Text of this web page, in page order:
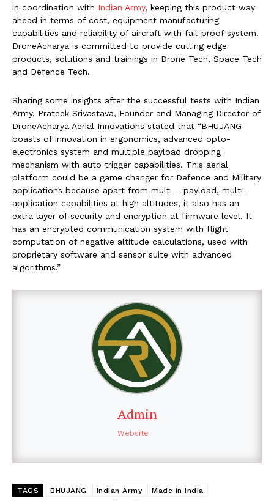
in coordination with Indian Army, keeping this product way
ahead in terms of cost, equipment manufacturing
capabilities and reliability of aircraft with fail-proof system.
DroneAcharya is committed to provide cutting edge
products, solutions and trainings in Drone Tech, Space Tech
and Defence Tech.
Sharing some insights after the successful tests with Indian
Army, Prateek Srivastava, Founder and Managing Director of
DroneAcharya Aerial Innovations stated that “BHUJANG
boasts of innovation in ergonomics, advanced opto-
electronics system and multiple payload dropping
mechanism with auto trigger capabilities. This aerial
platform could be a game changer for Defence and Military
applications because apart from multi – payload, multi-
application capabilities at high altitudes, it also has an
extra layer of security and encryption at firmware level. It
has an encrypted communication system with flight
computation of negative altitude calculations, used with
proprietary software and sensor suite with advanced
algorithms.”
Admin
Website
TAGS BHUJANG Indian Army
Made in India